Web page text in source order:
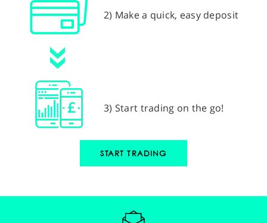
2) Make a quick, easy deposit
3) Start trading on the go!
START TRADING